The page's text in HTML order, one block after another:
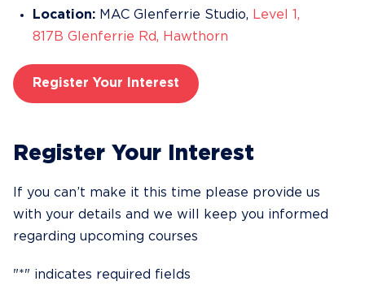
Location: MAC Glenferrie Studio, Level 1,
817B Glenferrie Rd, Hawthorn
Register Your Interest
Register Your Interest
If you can’t make it this time please provide us
with your details and we will keep you informed
regarding upcoming courses
"*" indicates required fields